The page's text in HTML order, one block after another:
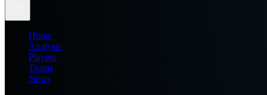
Home
Analysis
Players
Teams
News